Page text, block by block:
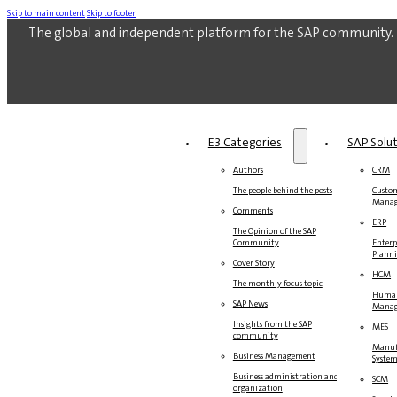
Skip to main contentSkip to footer
The global and independent platform for the SAP community.
E3 Categories
Authors
The people behind the posts
Comments
The Opinion of the SAP
Community
Cover Story
The monthly focus topic
SAP News
Insights from the SAP
community
Business Management
Business administration and
organization
SAP
CRM
ERP
HCM
MES
System
SCM